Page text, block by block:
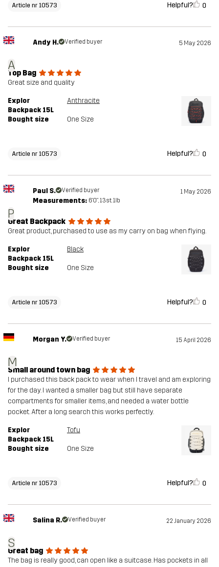
Article nr 10573 Helpful? 0
A
Andy H. Verified buyer 5 May 2026
Top Bag
Great size and quality
Explor
Backpack 15L
Anthracite
Bought size One Size
Article nr 10573 Helpful? 0
P
Paul S. Verified buyer 1 May 2026
Measurements: 6'0", 13st. 1lb
Great Backpack
Great product, purchased to use as my carry on bag when flying.
Explor
Backpack 15L
Black
Bought size One Size
Article nr 10573 Helpful? 0
M
Morgan Y. Verified buyer 15 April 2026
Small around town bag
I purchased this back pack to wear when I travel and am exploring
for the day. I wanted a smaller bag but still have separate
compartments for smaller items, and needed a water bottle
pocket. After a long search this works perfectly.
Explor
Backpack 15L
Tofu
Bought size One Size
Article nr 10573 Helpful? 0
S
Salina R. Verified buyer 22 January 2026
Great bag
The bag is really good, can open like a suitcase. Has pockets in all